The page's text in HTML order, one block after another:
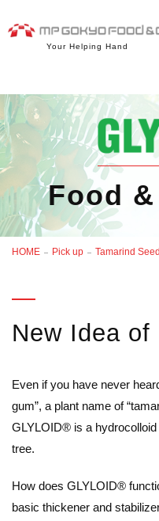
Your Helping Hand
Food
HOME Pick up Tamarind
New Idea of
Even if you have never
gum”, a plant name of
GLYLOID® is a
tree.
How does GLYLOID®
basic thickener and